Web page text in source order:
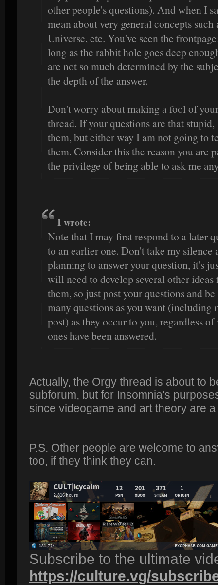
other people's questions). And when I
mean about very general concepts
Universe, etc. You've seen the
long as the rabbit hole goes deep
are not so much determined by the
the depth of the answer.
Don't worry about making a fool of
thread. If your questions are that
them, but either way I am not going to
them. Consider this the reason you are
the privilege of being able to ask me
I wrote:
Note that I may first respond to a later
to an earlier one. Don't take my silence
planning to answer your question, it's
will need to develop several other
them, so just post your questions and
many questions as you want (including
post) as they occur to you, regardless
ones have been answered.
Actually, the Orgy thread is about to
subforum, but for Insomnia's
since videogame and art theory are
P.S. Other people are welcome to
too, if they think they can.
Subscribe to the ultimate
https://culture.vg/